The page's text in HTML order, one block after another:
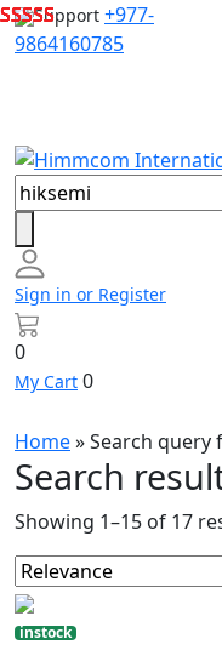
Skip
to
Support +977-
9864160785
Products
search
Sign in or Register
0
My Cart 0
Home» Search query
Search
Showing 1–15 of 17
instock